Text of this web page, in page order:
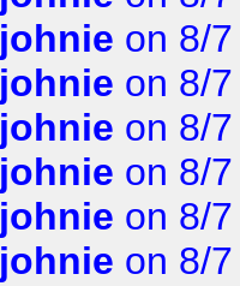
johnie on 8/
johnie on 8/
johnie on 8/
johnie on 8/
johnie on 8/
johnie on 8/